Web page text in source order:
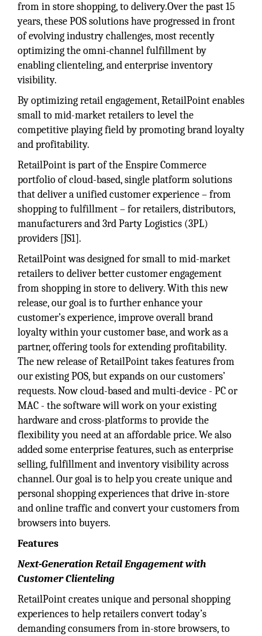
from in store shopping, to delivery.Over the past 15
years, these POS solutions have progressed in front
of evolving industry challenges, most recently
optimizing the omni-channel fulfillment by
enabling clienteling, and enterprise inventory
visibility.
By optimizing retail engagement, RetailPoint enables
small to mid-market retailers to level the
competitive playing field by promoting brand loyalty
and profitability.
RetailPoint is part of the Enspire Commerce
portfolio of cloud-based, single platform solutions
that deliver a unified customer experience – from
shopping to fulfillment – for retailers, distributors,
manufacturers and 3rd Party Logistics (3PL)
providers [JS1].
RetailPoint was designed for small to mid-market
retailers to deliver better customer engagement
from shopping in store to delivery. With this new
release, our goal is to further enhance your
customer’s experience, improve overall brand
loyalty within your customer base, and work as a
partner, offering tools for extending profitability.
The new release of RetailPoint takes features from
our existing POS, but expands on our customers’
requests. Now cloud-based and multi-device - PC or
MAC - the software will work on your existing
hardware and cross-platforms to provide the
flexibility you need at an affordable price. We also
added some enterprise features, such as enterprise
selling, fulfillment and inventory visibility across
channel. Our goal is to help you create unique and
personal shopping experiences that drive in-store
and online traffic and convert your customers from
browsers into buyers.
Features
Next-Generation Retail Engagement with
Customer Clienteling
RetailPoint creates unique and personal shopping
experiences to help retailers convert today’s
demanding consumers from in-store browsers, to